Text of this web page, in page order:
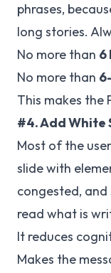
phrases,
long stories.
No more than 6
No more than
This makes the
#4. Add White
Most of the
slide with
congested, and
read what is
It reduces
Makes the